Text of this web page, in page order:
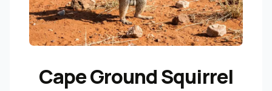
Cape Ground Squirrel